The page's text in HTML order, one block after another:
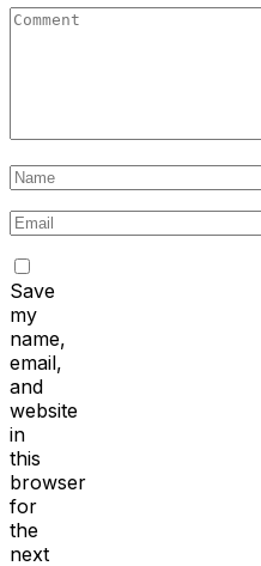
Save
my
name,
email,
and
website
in
this
browser
for
the
next